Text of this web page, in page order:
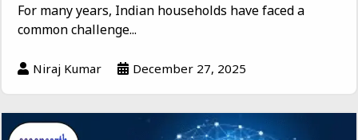
For many years, Indian households have faced a
common challenge...
Niraj Kumar December 27, 2025